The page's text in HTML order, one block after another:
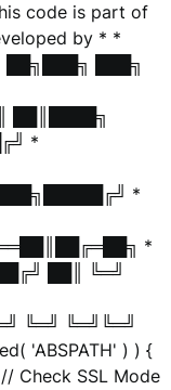
code is part of
by * *
██╗███╗ ███╗
██║████╗
*
*
*
██║ ╚═╝
╚═╝ ╚═╝╚═╝
'ABSPATH' ) ) {
Check SSL Mode